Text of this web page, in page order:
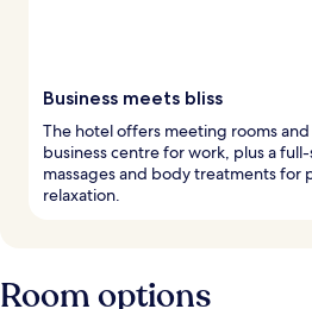
Business meets bliss
The hotel offers meeting rooms
business centre for work, plus a
massages and body treatments for
relaxation.
Room options